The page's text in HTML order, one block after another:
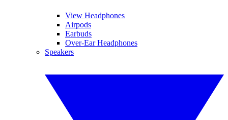
View Headphones
Airpods
Earbuds
Over-Ear Headphones
Speakers